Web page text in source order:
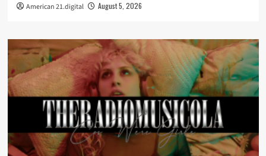
American 21.digital August 5, 2026